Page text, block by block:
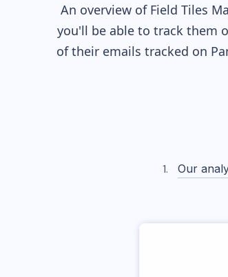
An overview of Field Tiles
you'll be able to track them
of their emails tracked on
Our